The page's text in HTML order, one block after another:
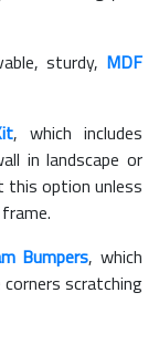
sturdy, MDF
, which includes
in landscape or
this option unless
Bumpers, which
scratching